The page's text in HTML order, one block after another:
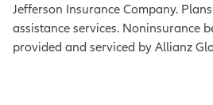
Jefferson Insurance Company.
assistance services. Noninsurance
provided and serviced by Allianz